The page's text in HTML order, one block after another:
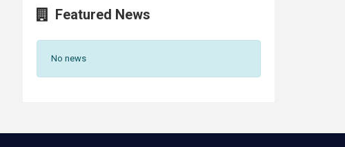
Featured News
No news